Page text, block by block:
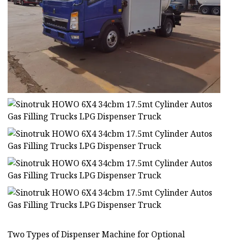
Two Types of Dispenser Machine for Optional